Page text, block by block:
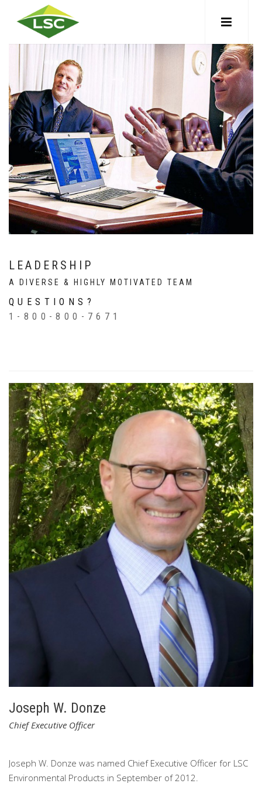
LEADERSHIP
A DIVERSE & HIGHLY MOTIVATED TEAM
QUESTIONS?
1-800-800-7671
Joseph W. Donze
Chief Executive Officer
Joseph W. Donze was named Chief Executive Officer for LSC
Environmental Products in September of 2012.